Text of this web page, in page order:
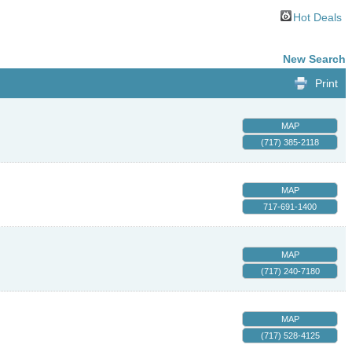
Hot Deals
New Search
Print
MAP
(717) 385-2118
MAP
717-691-1400
MAP
(717) 240-7180
MAP
(717) 528-4125